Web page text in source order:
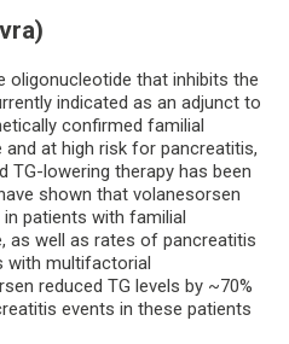
oligonucleotide that inhibits the
indicated as an adjunct to
confirmed familial
at high risk for pancreatitis,
TG-lowering therapy has been
shown that volanesorsen
in patients with familial
as well as rates of pancreatitis
with multifactorial
reduced TG levels by ~70%
events in these patients